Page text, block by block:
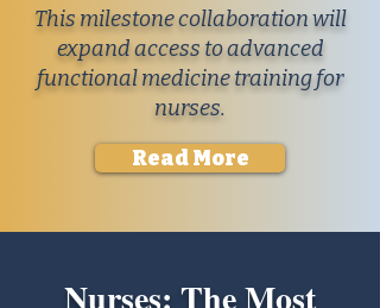
This milestone collaboration will
expand access to advanced
functional medicine training for
nurses.
Read More
Nurses: The Most